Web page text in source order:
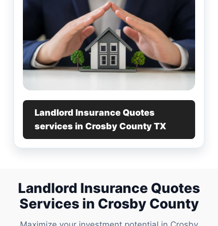
Landlord Insurance Quotes
services in Crosby County TX
Landlord Insurance Quotes
Services in Crosby County